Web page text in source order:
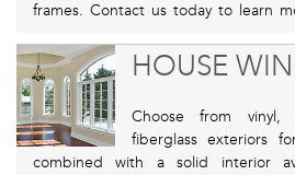
frames. Contact us today to learn
HOUSE
Choose from vinyl,
fiberglass exteriors
combined with a solid interior